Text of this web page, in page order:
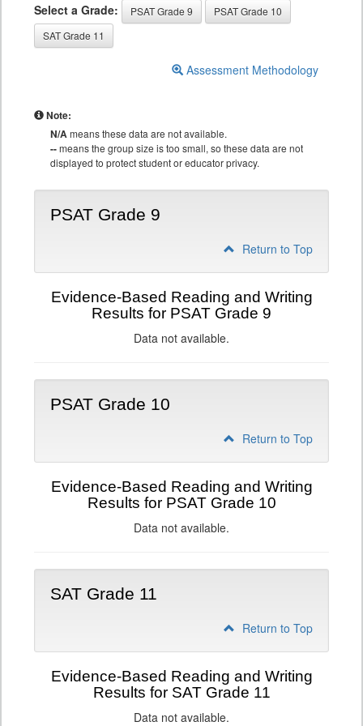
Select a Grade: PSAT Grade 9
PSAT Grade 10
SAT Grade 11
Assessment Methodology
Note:
N/Ameans these data are not available.
--means the group size is too small, so these data are not
displayed to protect student or educator privacy.
PSAT Grade 9
Return to Top
Evidence-Based Reading and Writing
Results for PSAT Grade 9
Data not available.
PSAT Grade 10
Return to Top
Evidence-Based Reading and Writing
Results for PSAT Grade 10
Data not available.
SAT Grade 11
Return to Top
Evidence-Based Reading and Writing
Results for SAT Grade 11
Data not available.